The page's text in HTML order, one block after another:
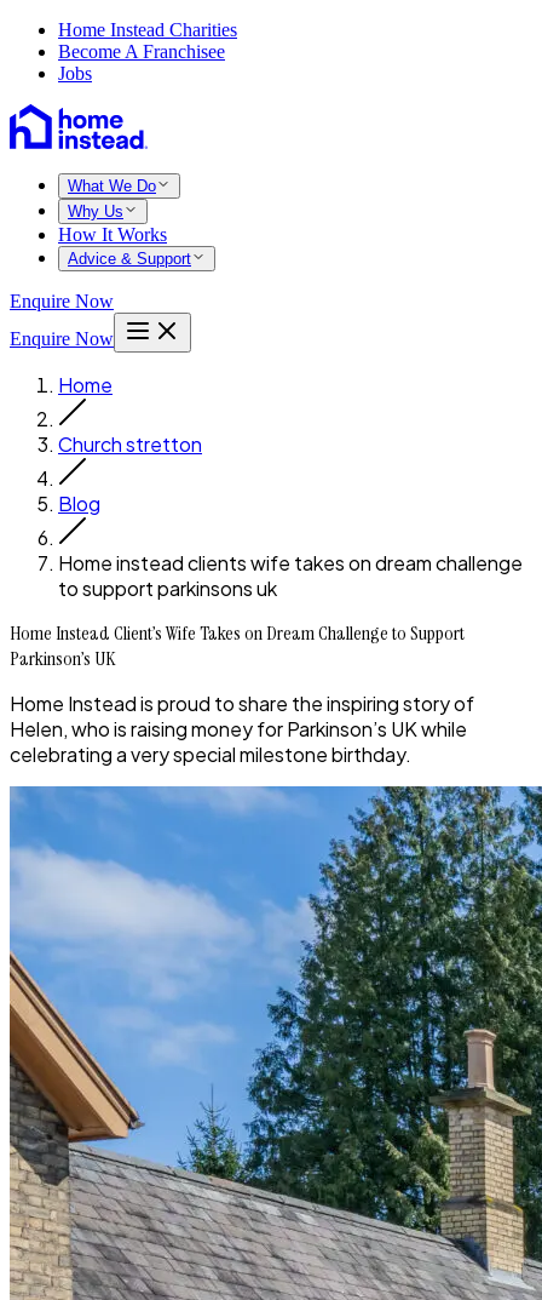
Home Instead Charities
Become A Franchisee
Jobs
What We Do
Why Us
How It Works
Advice & Support
Enquire Now
Enquire Now
Home
Church stretton
Blog
Home instead clients wife takes on dream challenge
to support parkinsons uk
Home Instead Client’s Wife Takes on Dream Challenge to Support
Parkinson’s UK
Home Instead is proud to share the inspiring story of
Helen, who is raising money for Parkinson’s UK while
celebrating a very special milestone birthday.